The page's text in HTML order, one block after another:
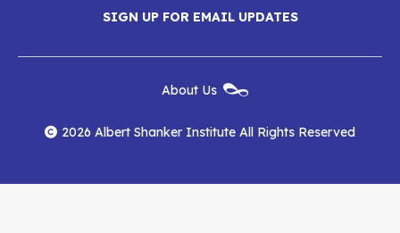
Shanker
Institute
on
Facebook
Shanker
Institute
on
YouTube
Shanker
Institute
RSS
Feed
SIGN UP FOR EMAIL UPDATES
Menu
About Us
2026 Albert Shanker Institute All Rights Reserved